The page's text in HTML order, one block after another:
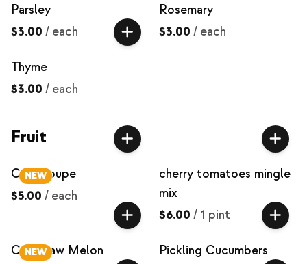
Parsley
$3.00 / each
Rosemary
$3.00 / each
Thyme
$3.00 / each
Fruit
NEW
Cantaloupe
$5.00 / each
cherry tomatoes mingle
mix
$6.00 / 1 pint
NEW
Crenshaw Melon
Pickling Cucumbers